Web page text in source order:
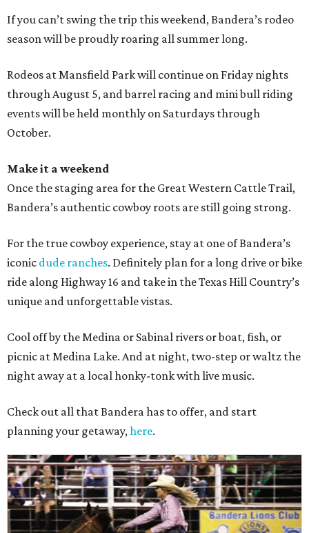
If you can’t swing the trip this weekend, Bandera’s rodeo
season will be proudly roaring all summer long.
Rodeos at Mansfield Park will continue on Friday nights
through August 5, and barrel racing and mini bull riding
events will be held monthly on Saturdays through
October.
Make it a weekend
Once the staging area for the Great Western Cattle Trail,
Bandera’s authentic cowboy roots are still going strong.
For the true cowboy experience, stay at one of Bandera’s
iconic dude ranches. Definitely plan for a long drive or bike
ride along Highway 16 and take in the Texas Hill Country’s
unique and unforgettable vistas.
Cool off by the Medina or Sabinal rivers or boat, fish, or
picnic at Medina Lake. And at night, two-step or waltz the
night away at a local honky-tonk with live music.
Check out all that Bandera has to offer, and start
planning your getaway,here.